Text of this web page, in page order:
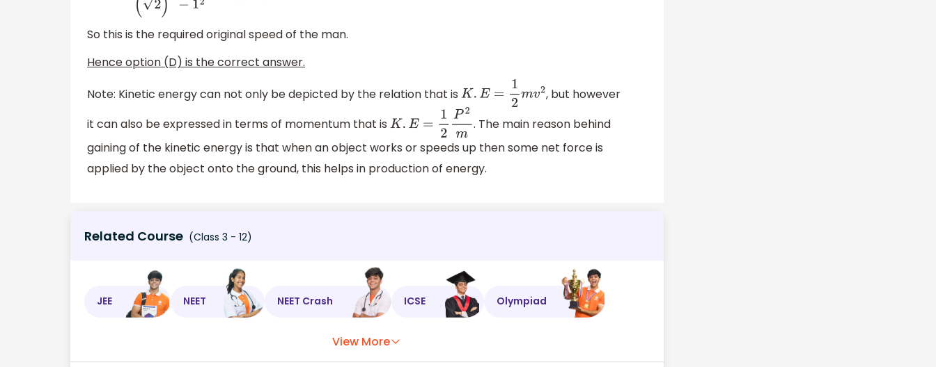
So this is the required original speed of the man.
Hence option (D) is the correct answer.
Note: Kinetic energy can not only be depicted by the relation that is K.E =12 m v2
, but however
it can also be expressed in terms of momentum that is K.E =12 P2 m
. The main reason behind
gaining of the kinetic energy is that when an object works or speeds up then some net force is
applied by the object onto the ground, this helps in production of energy.
Related Course (Class 3 - 12)
JEE NEET NEET Crash ICSE Olympiad
View More